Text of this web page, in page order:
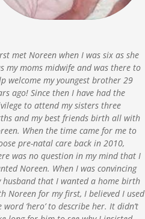
met Noreen when I was six as she
my moms midwife and was there to
welcome my youngest brother 29
ago! Since then I have had the
to attend my sisters three
and my best friends birth all with
When the time came for me to
pre-natal care back in 2010,
was no question in my mind that I
Noreen. When I was convincing
husband that I wanted a home birth
Noreen for my first, I believed I used
word ‘hero’ to describe her. It didn’t